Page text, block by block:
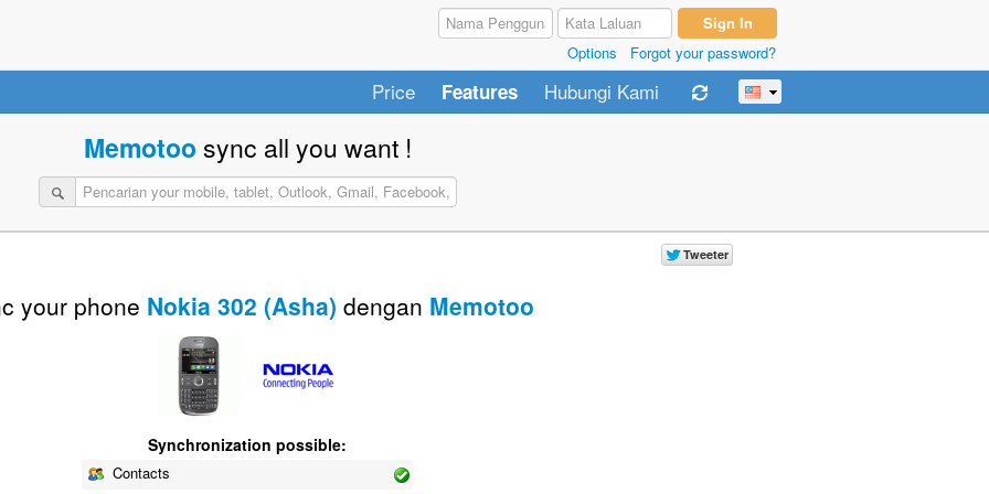
Options Forgot your password?
Price Features Hubungi Kami
Memotoo sync all you want !
your phone Nokia 302 (Asha) dengan Memotoo
Synchronization possible:
Contacts